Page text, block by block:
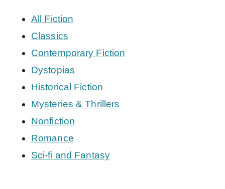
All Fiction
Classics
Contemporary Fiction
Dystopias
Historical Fiction
Mysteries & Thrillers
Nonfiction
Romance
Sci-fi and Fantasy